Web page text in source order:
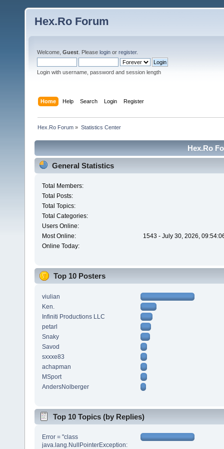
Hex.Ro Forum
Welcome, Guest . Please login or register.
Login with username, password and session length
Home Help Search Login Register
Hex.Ro Forum » Statistics Center
Hex.Ro
General Statistics
Total Members:
Total Posts:
Total Topics:
Total Categories:
Users Online:
Most Online:
1543 - July 30, 2026,
Online Today:
Top 10 Posters
viulian
Ken.
Infiniti Productions LLC
petarl
Snaky
Savod
sxxxe83
achapman
MSport
AndersNolberger
Top 10 Topics (by Replies)
Error = "class
java.lang.NullPointerException: